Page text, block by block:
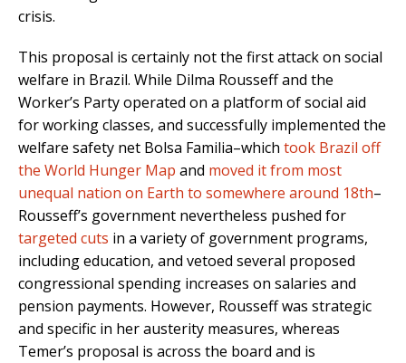
crisis.
This proposal is certainly not the first attack on social
welfare in Brazil. While Dilma Rousseff and the
Worker’s Party operated on a platform of social aid
for working classes, and successfully implemented the
welfare safety net Bolsa Familia–which took Brazil off
the World Hunger Map and moved it from most
unequal nation on Earth to somewhere around 18th–
Rousseff’s government nevertheless pushed for
targeted cuts in a variety of government programs,
including education, and vetoed several proposed
congressional spending increases on salaries and
pension payments. However, Rousseff was strategic
and specific in her austerity measures, whereas
Temer’s proposal is across the board and is